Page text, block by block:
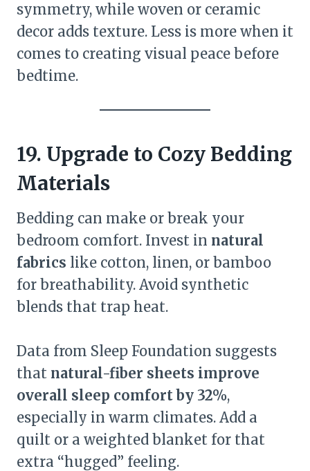
symmetry, while woven or ceramic
decor adds texture. Less is more when it
comes to creating visual peace before
bedtime.
19. Upgrade to Cozy Bedding
Materials
Bedding can make or break your
bedroom comfort. Invest in natural
fabrics like cotton, linen, or bamboo
for breathability. Avoid synthetic
blends that trap heat.
Data from Sleep Foundation suggests
that natural-fiber sheets improve
overall sleep comfort by 32%,
especially in warm climates. Add a
quilt or a weighted blanket for that
extra “hugged” feeling.